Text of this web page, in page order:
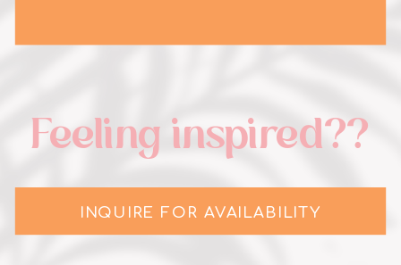
Feeling inspired??
INQUIRE FOR AVAILABILITY